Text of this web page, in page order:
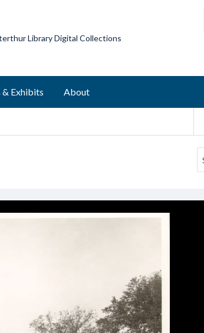
Library Digital Collections
Exhibits About